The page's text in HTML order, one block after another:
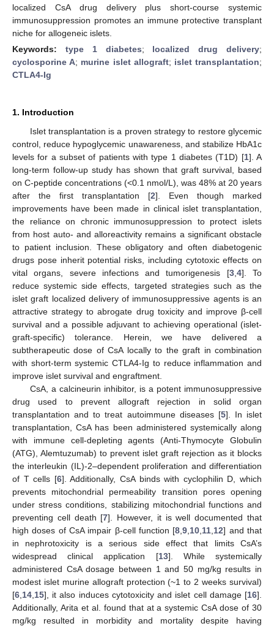
localized CsA drug delivery plus short-course systemic
immunosuppression promotes an immune protective transplant
niche for allogeneic islets.
Keywords: type 1 diabetes; localized drug delivery;
cyclosporine A; murine islet allograft; islet transplantation;
CTLA4-Ig
1. Introduction
Islet transplantation is a proven strategy to restore glycemic
control, reduce hypoglycemic unawareness, and stabilize HbA1c
levels for a subset of patients with type 1 diabetes (T1D) [1]. A
long-term follow-up study has shown that graft survival, based
on C-peptide concentrations (<0.1 nmol/L), was 48% at 20 years
after the first transplantation [2]. Even though marked
improvements have been made in clinical islet transplantation,
the reliance on chronic immunosuppression to protect islets
from host auto- and alloreactivity remains a significant obstacle
to patient inclusion. These obligatory and often diabetogenic
drugs pose inherit potential risks, including cytotoxic effects on
vital organs, severe infections and tumorigenesis [3, 4]. To
reduce systemic side effects, targeted strategies such as the
islet graft localized delivery of immunosuppressive agents is an
attractive strategy to abrogate drug toxicity and improve β-cell
survival and a possible adjuvant to achieving operational (islet-
graft-specific) tolerance. Herein, we have delivered a
subtherapeutic dose of CsA locally to the graft in combination
with short-term systemic CTLA4-Ig to reduce inflammation and
improve islet survival and engraftment.
CsA, a calcineurin inhibitor, is a potent immunosuppressive
drug used to prevent allograft rejection in solid organ
transplantation and to treat autoimmune diseases [5]. In islet
transplantation, CsA has been administered systemically along
with immune cell-depleting agents (Anti-Thymocyte Globulin
(ATG), Alemtuzumab) to prevent islet graft rejection as it blocks
the interleukin (IL)-2–dependent proliferation and differentiation
of T cells [6]. Additionally, CsA binds with cyclophilin D, which
prevents mitochondrial permeability transition pores opening
under stress conditions, stabilizing mitochondrial functions and
preventing cell death [7]. However, it is well documented that
high doses of CsA impair β-cell function [8 ,9 10 11 12] and that
in nephrotoxicity is a serious side effect that limits CsA’s
widespread clinical application [13]. While systemically
administered CsA dosage between 1 and 50 mg/kg results in
modest islet murine allograft protection (~1 to 2 weeks survival)
[6 14 15], it also induces cytotoxicity and islet cell damage [16].
Additionally, Arita et al. found that at a systemic CsA dose of 30
mg/kg resulted in morbidity and mortality despite having